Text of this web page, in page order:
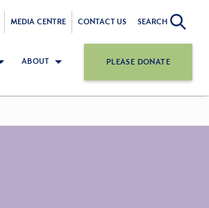
MEDIA CENTRE CONTACT US SEARCH
ABOUT PLEASE DONATE